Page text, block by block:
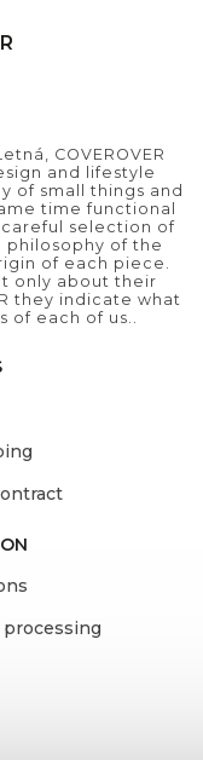
COVEROVER
and lifestyle
of small things and
time functional
selection of
philosophy of the
of each piece.
only about their
they indicate what
of each of us..